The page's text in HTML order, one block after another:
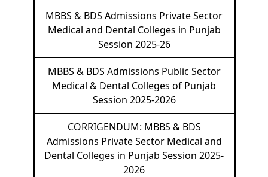
MBBS & BDS Admissions Private Sector
Medical and Dental Colleges in Punjab
Session 2025-26
MBBS & BDS Admissions Public Sector
Medical & Dental Colleges of Punjab
Session 2025-2026
CORRIGENDUM: MBBS & BDS
Admissions Private Sector Medical and
Dental Colleges in Punjab Session 2025-
2026